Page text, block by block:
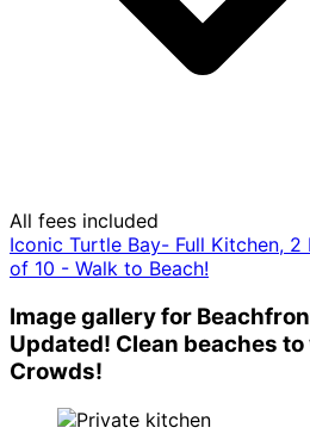
All fees included
Iconic Turtle Bay- Full Kitchen, 2
of 10 - Walk to Beach!
Image gallery for
Updated! Clean beaches
Crowds!